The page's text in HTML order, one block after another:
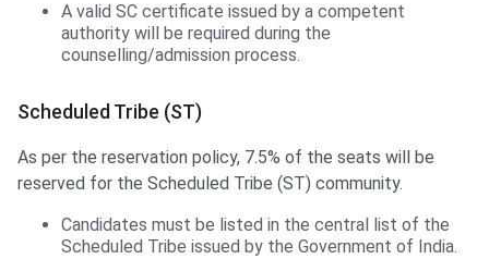
A valid SC certificate issued by a competent
authority will be required during the
counselling/admission process.
Scheduled Tribe (ST)
As per the reservation policy, 7.5% of the seats will be
reserved for the Scheduled Tribe (ST) community.
Candidates must be listed in the central list of the
Scheduled Tribe issued by the Government of India.